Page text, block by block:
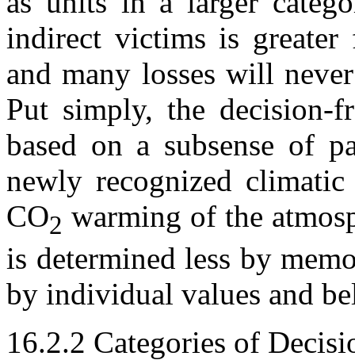
indirect victims is greater
and many losses will
Put simply, the
based on a subsense of
newly recognized
CO2 warming of the
is determined less by
by individual values and
16.2.2 Categories of